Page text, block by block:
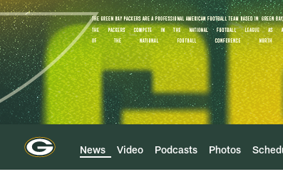
Skip
to
main
content
News Video Podcasts Photos